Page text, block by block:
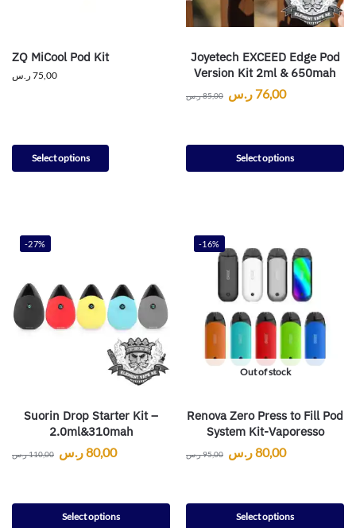
ZQ MiCool Pod Kit
75,00 ر.س
Select options
Joyetech EXCEED Edge Pod
Version Kit 2ml & 650mah
85,00ر.س 76,00 ر.س
Select options
-27%
Suorin Drop Starter Kit –
2.0ml&310mah
110,00ر.س 80,00ر.س
Select options
-16%
Out of stock
Renova Zero Press to Fill Pod
System Kit-Vaporesso
95,00ر.س 80,00ر.س
Select options